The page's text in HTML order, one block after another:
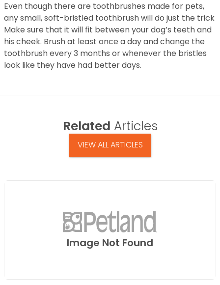
Even though there are toothbrushes made for pets,
any small, soft-bristled toothbrush will do just the trick
Make sure that it will fit between your dog’s teeth and
his cheek. Brush at least once a day and change the
toothbrush every 3 months or whenever the bristles
look like they have had better days.
Related Articles
VIEW ALL ARTICLES
Image Not Found